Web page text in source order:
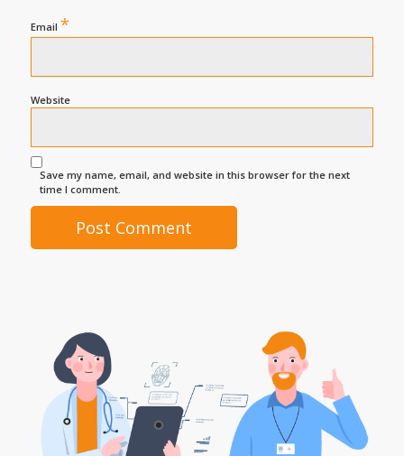
Email *
Website
Save my name, email, and website in this browser for the next
time I comment.